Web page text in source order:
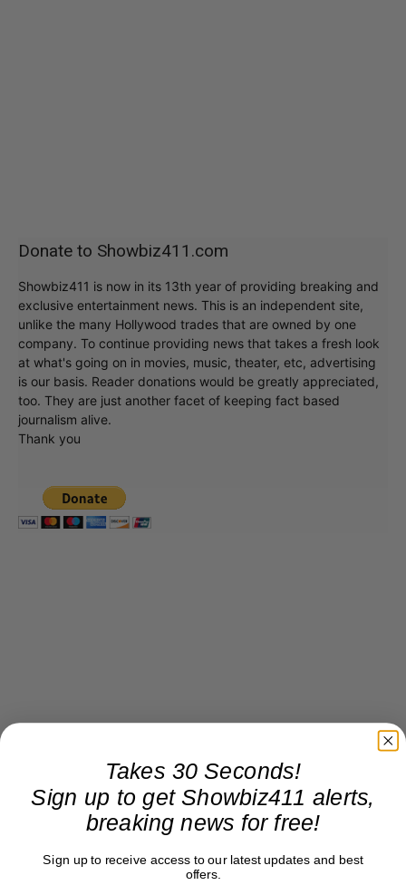
Donate to Showbiz411.com
Showbiz411 is now in its 13th year of providing breaking and
exclusive entertainment news. This is an independent site,
unlike the many Hollywood trades that are owned by one
company. To continue providing news that takes a fresh look
at what's going on in movies, music, theater, etc, advertising
is our basis. Reader donations would be greatly appreciated,
too. They are just another facet of keeping fact based
journalism alive.
Thank you
Takes 30 Seconds!
Sign up to get Showbiz411 alerts,
breaking news for free!
Sign up to receive access to our latest updates and best
offers.